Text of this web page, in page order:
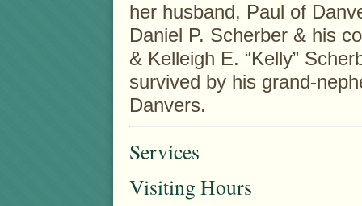
her husband, Paul of
Daniel P. Scherber & his
& Kelleigh E. “Kelly”
survived by his grand-
Danvers.
Services
Visiting Hours